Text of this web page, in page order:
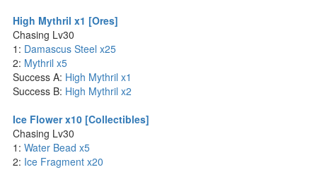
High Mythril x1 [Ores]
Chasing Lv30
1: Damascus Steel x25
2: Mythril x5
Success A: High Mythril x1
Success B: High Mythril x2
Ice Flower x10 [Collectibles]
Chasing Lv30
1: Water Bead x5
2: Ice Fragment x20